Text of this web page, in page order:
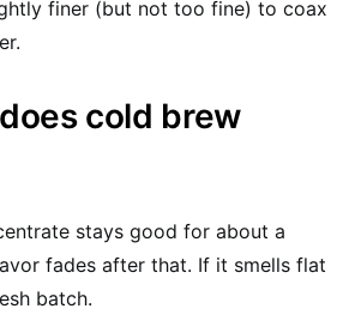
finer (but not too fine) to coax
cold brew
stays good for about a
fades after that. If it smells flat
batch.